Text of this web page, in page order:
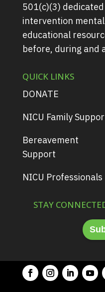
501(c)(3)
intervention
educational
before, during and
QUICK LINKS
DONATE
NICU Family
Bereavement
Support
NICU Professionals
STAY